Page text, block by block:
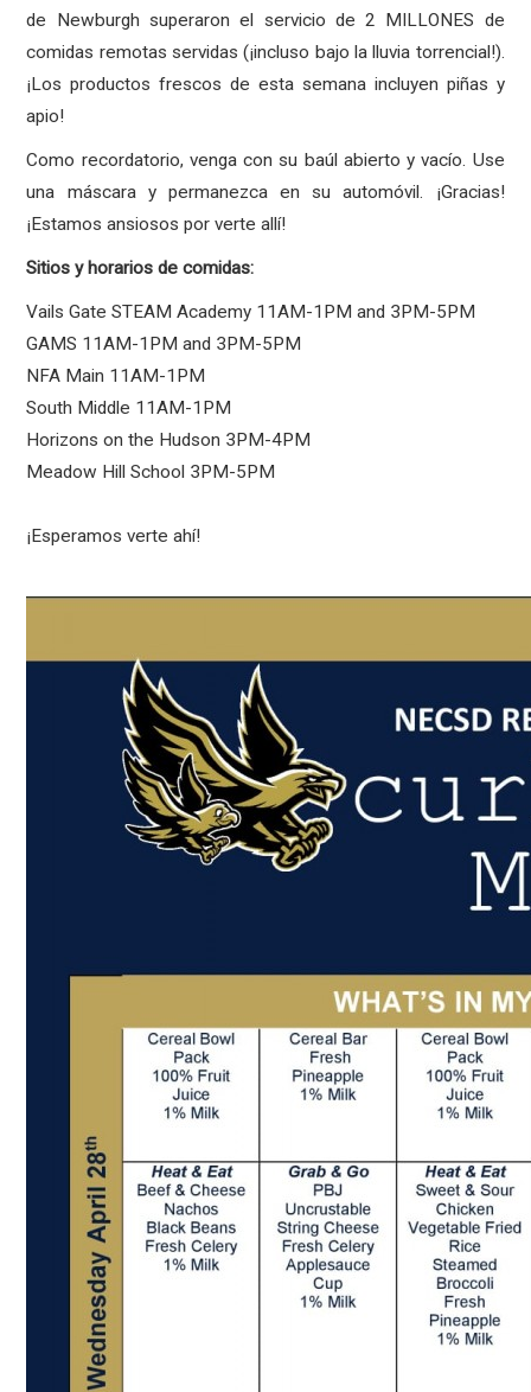
de Newburgh superaron el servicio de 2 MILLONES de
comidas remotas servidas (¡incluso bajo la lluvia torrencial!).
¡Los productos frescos de esta semana incluyen piñas y
apio!
Como recordatorio, venga con su baúl abierto y vacío. Use
una máscara y permanezca en su automóvil. ¡Gracias!
¡Estamos ansiosos por verte allí!
Sitios y horarios de comidas:
Vails Gate STEAM Academy 11AM-1PM and 3PM-5PM
GAMS 11AM-1PM and 3PM-5PM
NFA Main 11AM-1PM
South Middle 11AM-1PM
Horizons on the Hudson 3PM-4PM
Meadow Hill School 3PM-5PM
¡Esperamos verte ahí!